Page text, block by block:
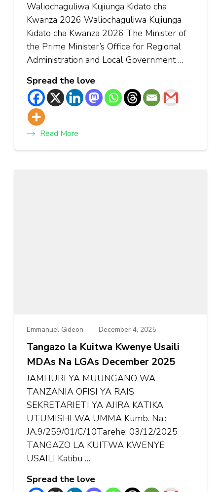
Waliochaguliwa Kujiunga Kidato cha
Kwanza 2026 Waliochaguliwa Kujiunga
Kidato cha Kwanza 2026 The Minister of
the Prime Minister’s Office for Regional
Administration and Local Government …
Spread the love
Read More
Emmanuel Gideon December 4, 2025
Tangazo la Kuitwa Kwenye Usaili
MDAs Na LGAs December 2025
JAMHURI YA MUUNGANO WA
TANZANIA OFISI YA RAIS
SEKRETARIETI YA AJIRA KATIKA
UTUMISHI WA UMMA Kumb. Na.:
JA.9/259/01/C/10Tarehe: 03/12/2025
TANGAZO LA KUITWA KWENYE
USAILI Katibu …
Spread the love